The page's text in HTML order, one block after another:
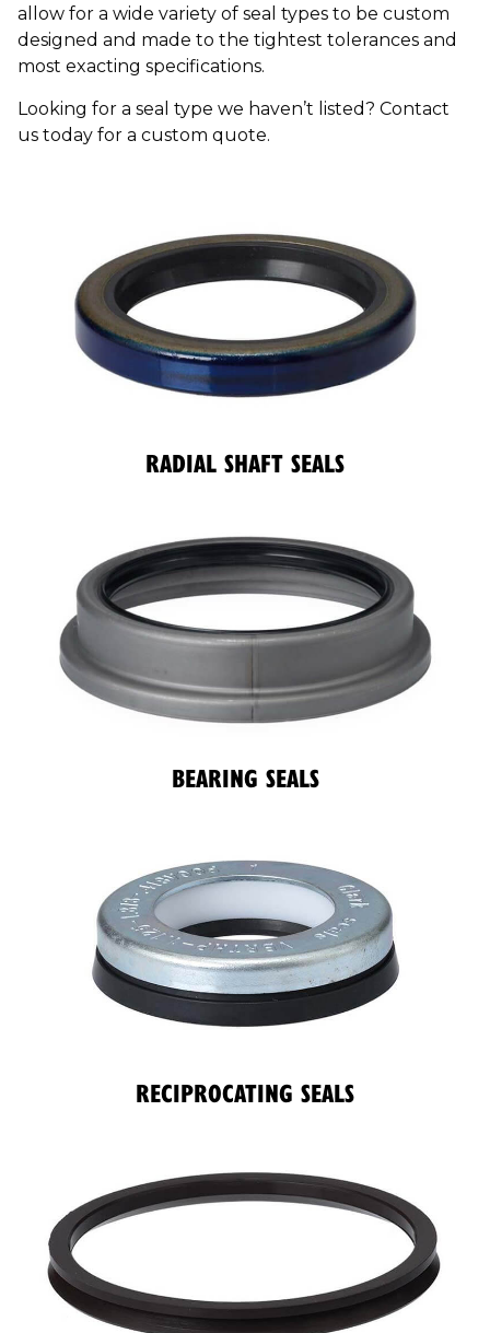
allow for a wide variety of seal types to be custom
designed and made to the tightest tolerances and
most exacting specifications.
Looking for a seal type we haven’t listed? Contact
us today for a custom quote.
RADIAL SHAFT SEALS
BEARING SEALS
RECIPROCATING SEALS